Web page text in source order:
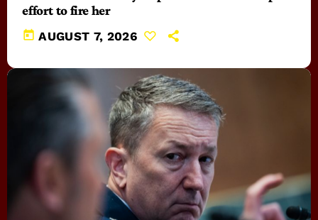
effort to fire her
today AUGUST 7, 2026